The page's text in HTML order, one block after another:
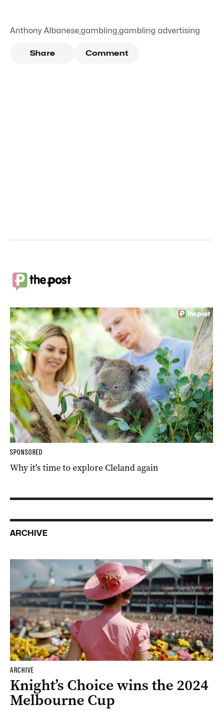
Anthony Albanese,gambling,gambling advertising
Share Comment
SPONSORED
Why it’s time to explore Cleland again
ARCHIVE
ARCHIVE
Knight’s Choice wins the 2024
Melbourne Cup